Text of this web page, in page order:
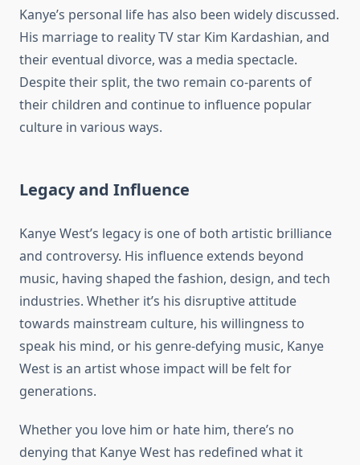
Kanye’s personal life has also been widely discussed.
His marriage to reality TV star Kim Kardashian, and
their eventual divorce, was a media spectacle.
Despite their split, the two remain co-parents of
their children and continue to influence popular
culture in various ways.
Legacy and Influence
Kanye West’s legacy is one of both artistic brilliance
and controversy. His influence extends beyond
music, having shaped the fashion, design, and tech
industries. Whether it’s his disruptive attitude
towards mainstream culture, his willingness to
speak his mind, or his genre-defying music, Kanye
West is an artist whose impact will be felt for
generations.
Whether you love him or hate him, there’s no
denying that Kanye West has redefined what it